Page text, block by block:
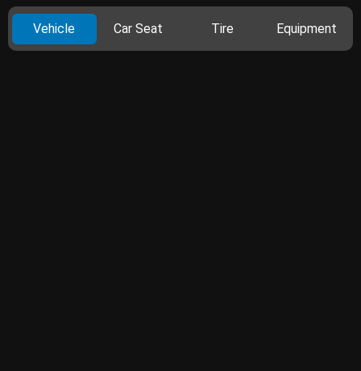
Vehicle Car Seat Tire Equipment